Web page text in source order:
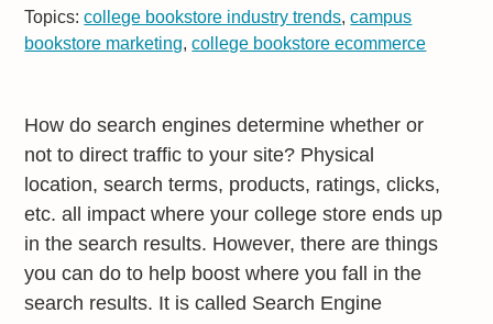
Topics:college bookstore industry trends,campus
bookstore marketing,college bookstore ecommerce
How do search engines determine whether or
not to direct traffic to your site? Physical
location, search terms, products, ratings, clicks,
etc. all impact where your college store ends up
in the search results. However, there are things
you can do to help boost where you fall in the
search results. It is called Search Engine